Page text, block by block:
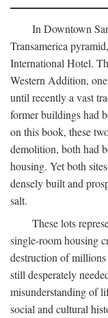
In Downtown
Transamerica
International Hotel.
Western Addition,
until recently a vast
former buildings had
on this book, these
demolition, both had
housing. Yet both
densely built and
salt.
These lots
single-room housing
destruction of
still desperately
misunderstanding of
social and cultural